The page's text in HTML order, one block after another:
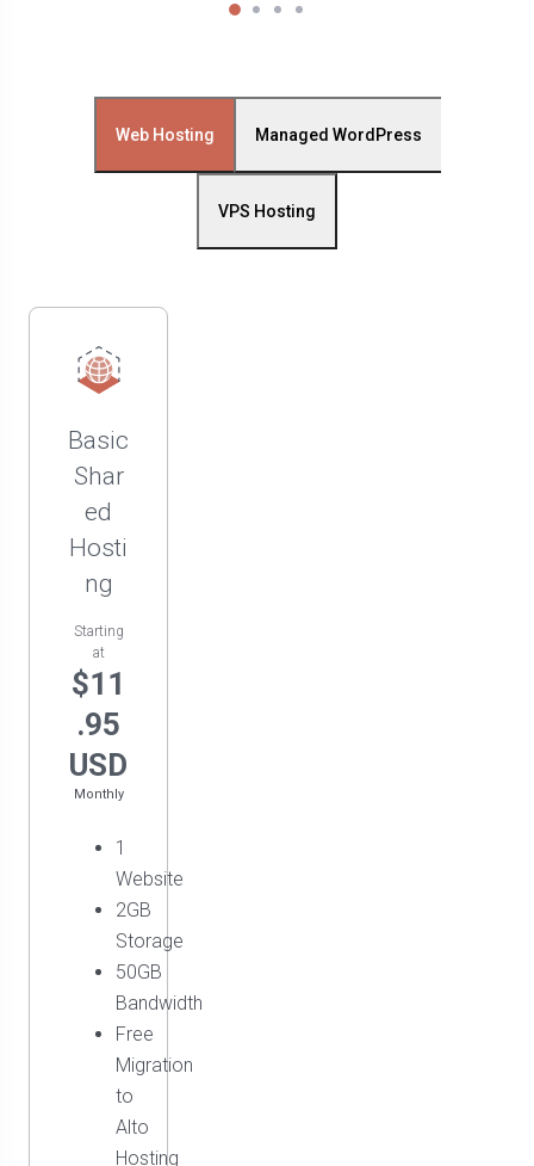
Web Hosting Managed WordPress
VPS Hosting
Basic
Shar
ed
Hosti
ng
Starting
at
$11
.95
USD
Monthly
1
Website
2GB
Storage
50GB
Bandwidth
Free
Migration
to
Alto
Hosting